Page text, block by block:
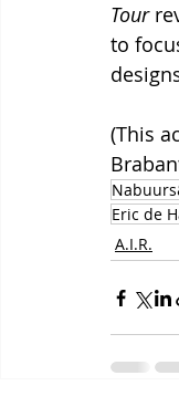
Tour
to
(This
Eric de
A.I.R.